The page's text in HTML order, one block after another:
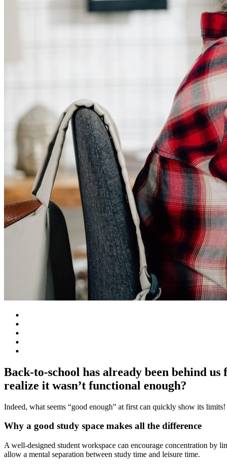
Back-to-school has already been behind us
realize it wasn’t functional enough?
Indeed, what seems “good enough” at first can quickly show its limits!
Why a good study space makes all the difference
A well-designed student workspace can encourage concentration by
allow a mental separation between study time and leisure time.